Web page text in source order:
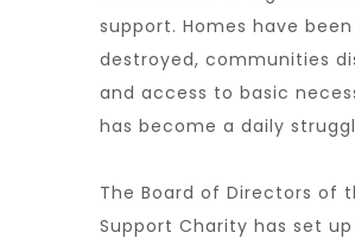
support. Homes have been
destroyed, communities
and access to basic
has become a daily
The Board of Directors of
Support Charity has set up